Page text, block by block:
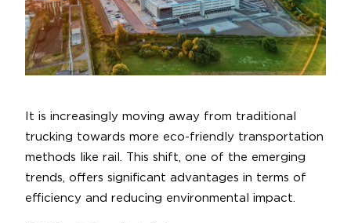
It is increasingly moving away from traditional
trucking towards more eco-friendly transportation
methods like rail. This shift, one of the emerging
trends, offers significant advantages in terms of
efficiency and reducing environmental impact.